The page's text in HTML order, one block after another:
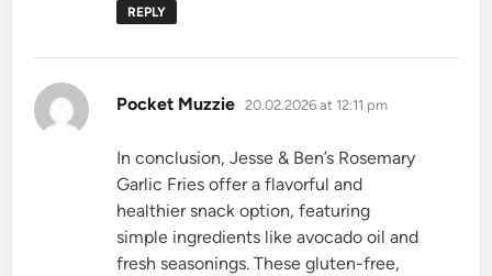
REPLY
Pocket Muzzie says:
20.02.2026 at 12:11 pm
In conclusion, Jesse & Ben’s Rosemary
Garlic Fries offer a flavorful and
healthier snack option, featuring
simple ingredients like avocado oil and
fresh seasonings. These gluten-free,